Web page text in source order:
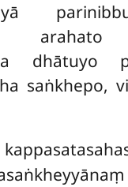
dhātuyo
saṅkhepo,